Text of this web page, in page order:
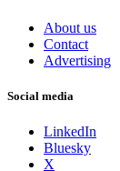
About us
Contact
Advertising
Social media
LinkedIn
Bluesky
X